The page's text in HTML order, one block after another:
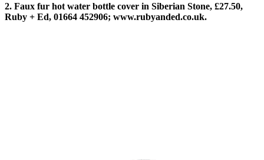
2. Faux fur hot water bottle cover in Siberian Stone, £27.50,
Ruby + Ed, 01664 452906; www.rubyanded.co.uk.